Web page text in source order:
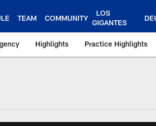
TEAM COMMUNITY
LOS
GIGANTES
Highlights Practice Highlights
Giants